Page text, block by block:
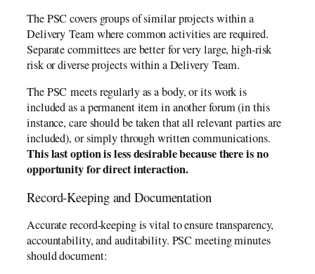
The PSC covers groups of similar projects within a
Delivery Team where common activities are required.
Separate committees are better for very large, high-risk
risk or diverse projects within a Delivery Team.
The PSC meets regularly as a body, or its work is
included as a permanent item in another forum (in this
instance, care should be taken that all relevant parties are
included), or simply through written communications.
This last option is less desirable because there is no
opportunity for direct interaction.
Record-Keeping and Documentation
Accurate record-keeping is vital to ensure transparency,
accountability, and auditability. PSC meeting minutes
should document: